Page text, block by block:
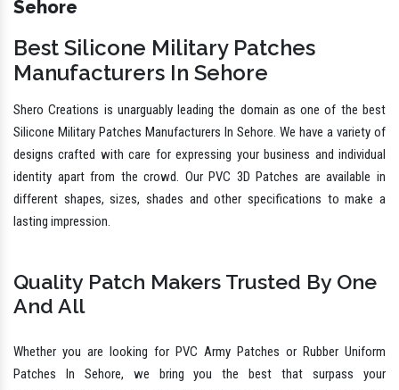
PVC Military Patches Manufacturers In
Sehore
Best Silicone Military Patches
Manufacturers In Sehore
designs crafted with care for expressing your business and individual
identity apart from the crowd. Our PVC 3D Patches are available in
lasting impression.